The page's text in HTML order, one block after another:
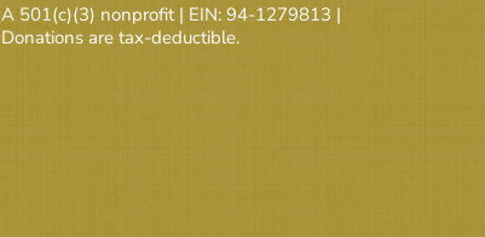
A 501(c)(3) nonprofit | EIN: 94-1279813 |
Donations are tax-deductible.